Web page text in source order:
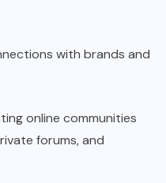
with brands and
online communities
forums, and